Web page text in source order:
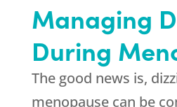
Managing
During
The good news is,
menopause can be